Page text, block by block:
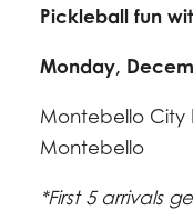
Pickleball fun
Monday,
Montebello City
Montebello
*First 5 arrivals